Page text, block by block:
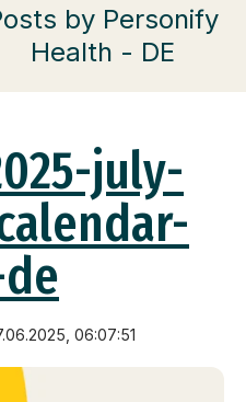
by Personify
Health - DE
july-
06:07:51